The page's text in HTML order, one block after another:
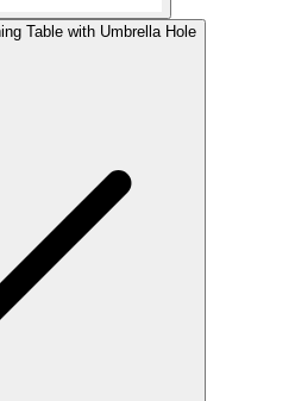
Table with Umbrella Hole